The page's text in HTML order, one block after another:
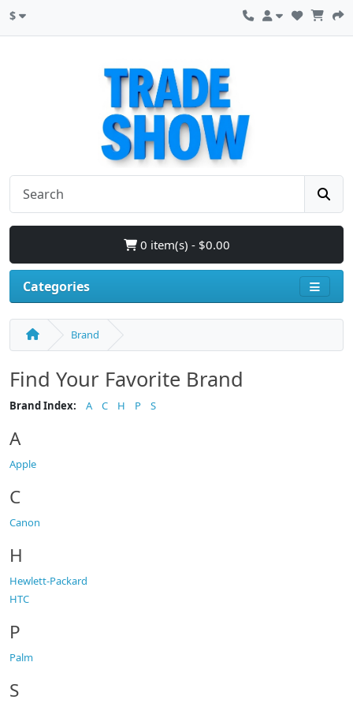
$
0 item(s) - $0.00
Categories
Brand
Find Your Favorite Brand
Brand Index: A C H P S
A
Apple
C
Canon
H
Hewlett-Packard
HTC
P
Palm
S